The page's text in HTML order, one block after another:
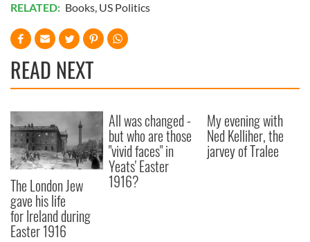
RELATED: Books, US Politics
READ NEXT
The London Jew
gave his life
for Ireland during
Easter 1916
All was changed -
but who are those
"vivid faces" in
Yeats' Easter
1916?
My evening with
Ned Kelliher, the
jarvey of Tralee